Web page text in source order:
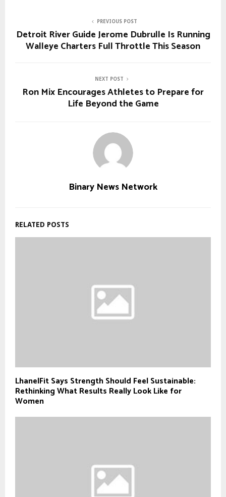
PREVIOUS POST
Detroit River Guide Jerome Dubrulle Is Running
Walleye Charters Full Throttle This Season
NEXT POST
Ron Mix Encourages Athletes to Prepare for
Life Beyond the Game
Binary News Network
RELATED POSTS
LhanelFit Says Strength Should Feel Sustainable:
Rethinking What Results Really Look Like for
Women